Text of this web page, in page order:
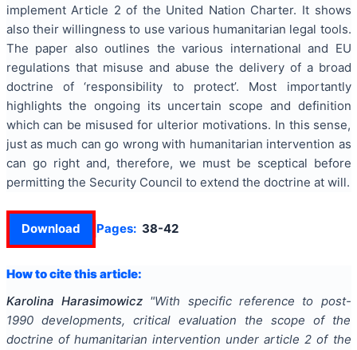
implement Article 2 of the United Nation Charter. It shows
also their willingness to use various humanitarian legal tools.
The paper also outlines the various international and EU
regulations that misuse and abuse the delivery of a broad
doctrine of ‘responsibility to protect’. Most importantly
highlights the ongoing its uncertain scope and definition
which can be misused for ulterior motivations. In this sense,
just as much can go wrong with humanitarian intervention as
can go right and, therefore, we must be sceptical before
permitting the Security Council to extend the doctrine at will.
Download Pages: 38-42
How to cite this article:
Karolina Harasimowicz "With specific reference to post-
1990 developments, critical evaluation the scope of the
doctrine of humanitarian intervention under article 2 of the